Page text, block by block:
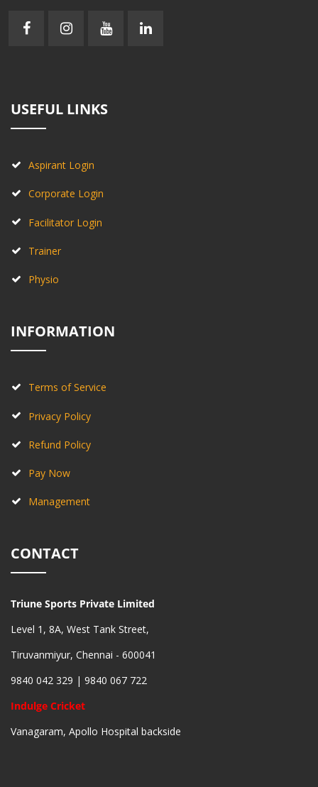
USEFUL LINKS
Aspirant Login
Corporate Login
Facilitator Login
Trainer
Physio
INFORMATION
Terms of Service
Privacy Policy
Refund Policy
Pay Now
Management
CONTACT
Triune Sports Private Limited
Level 1, 8A, West Tank Street,
Tiruvanmiyur, Chennai - 600041
9840 042 329 | 9840 067 722
Indulge Cricket
Vanagaram, Apollo Hospital backside